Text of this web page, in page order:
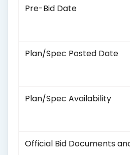
Pre-Bid Date
Plan/Spec Posted Date
Plan/Spec Availability
Official Bid Documents